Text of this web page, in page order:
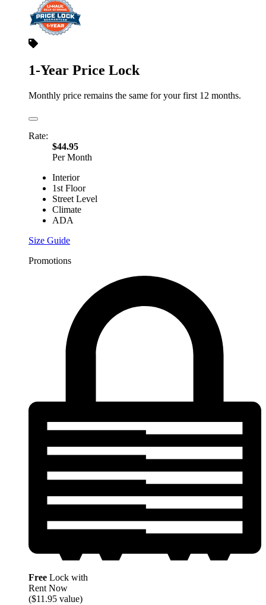
1-Year Price Lock
Monthly price remains the same for your first 12 months.
Rate:
$44.95
Per Month
Interior
1st Floor
Street Level
Climate
ADA
Size Guide
Promotions
Free Lock with
Rent Now
($11.95 value)